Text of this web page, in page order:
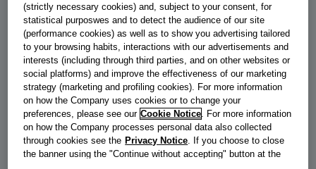
Indesit Push&Go with Steam Washing
Machine - Silver - 8kg - 1400 RPM -
BWE 81496X SV UK
This Indesit freestanding front loading Washing Machine features
a spacious 8,0kg capacity, an outstanding A energy rating and a
fast, resource-efficient 1400 revolutions per minute spin speed.
Push&Go with SteamTechnology softens clothes and reduces
creases by steaming laundry at the end of the cycle. With a short
wash cycle that's under one hour, you'll have the laundry done in
(strictly necessary cookies) and, subject to your consent, for
statistical purposwes and to detect the audience of our site
(performance cookies) as well as to show you advertising tailored
to your browsing habits, interactions with our advertisements and
interests (including through third parties, and on other websites or
social platforms) and improve the effectiveness of our marketing
strategy (marketing and profiling cookies). For more information
on how the Company uses cookies or to change your
preferences, please see our Cookie Notice. For more information
on how the Company processes personal data also collected
through cookies see the Privacy Notice. If you choose to close
the banner using the "Continue without accepting" button at the